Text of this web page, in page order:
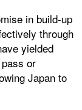
in build-up
through
yielded
or
Japan to